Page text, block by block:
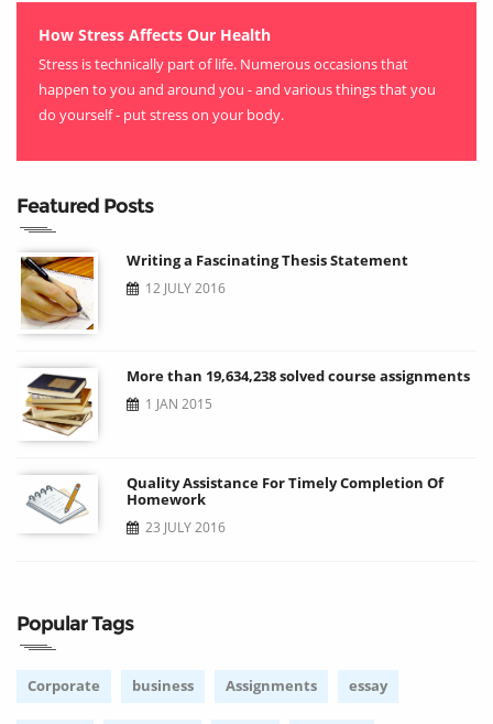
How Stress Affects Our Health
Stress is technically part of life. Numerous occasions that
happen to you and around you - and various things that you
do yourself - put stress on your body.
Featured Posts
Writing a Fascinating Thesis Statement
12 JULY 2016
More than 19,634,238 solved course assignments
1 JAN 2015
Quality Assistance For Timely Completion Of
Homework
23 JULY 2016
Popular Tags
Corporate business Assignments essay